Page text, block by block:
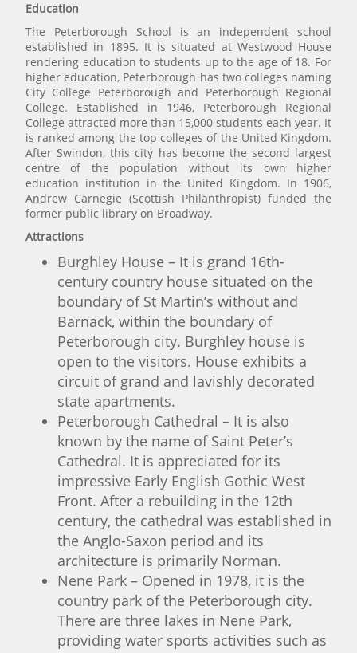
Education
The Peterborough School is an independent school
established in 1895. It is situated at Westwood House
rendering education to students up to the age of 18. For
higher education, Peterborough has two colleges naming
City College Peterborough and Peterborough Regional
College. Established in 1946, Peterborough Regional
College attracted more than 15,000 students each year. It
is ranked among the top colleges of the United Kingdom.
After Swindon, this city has become the second largest
centre of the population without its own higher
education institution in the United Kingdom. In 1906,
Andrew Carnegie (Scottish Philanthropist) funded the
former public library on Broadway.
Attractions
Burghley House – It is grand 16th-
century country house situated on the
boundary of St Martin’s without and
Barnack, within the boundary of
Peterborough city. Burghley house is
open to the visitors. House exhibits a
circuit of grand and lavishly decorated
state apartments.
Peterborough Cathedral – It is also
known by the name of Saint Peter’s
Cathedral. It is appreciated for its
impressive Early English Gothic West
Front. After a rebuilding in the 12th
century, the cathedral was established in
the Anglo-Saxon period and its
architecture is primarily Norman.
Nene Park – Opened in 1978, it is the
country park of the Peterborough city.
There are three lakes in Nene Park,
providing water sports activities such as